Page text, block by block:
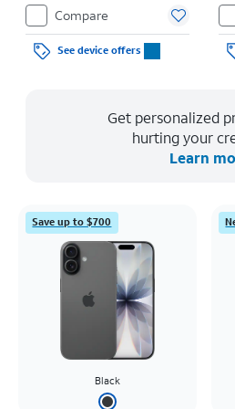
Compare
See device offers
Get personalized
hurting your
Learn
Save up to $700
Black